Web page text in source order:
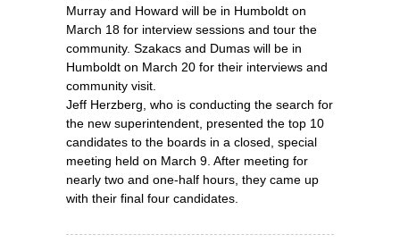
Murray and Howard will be in Humboldt on
March 18 for interview sessions and tour the
community. Szakacs and Dumas will be in
Humboldt on March 20 for their interviews and
community visit.
Jeff Herzberg, who is conducting the search for
the new superintendent, presented the top 10
candidates to the boards in a closed, special
meeting held on March 9. After meeting for
nearly two and one-half hours, they came up
with their final four candidates.